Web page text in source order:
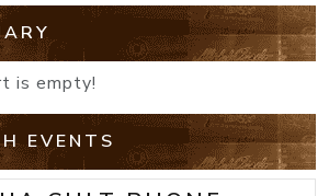
is empty!
EVENTS